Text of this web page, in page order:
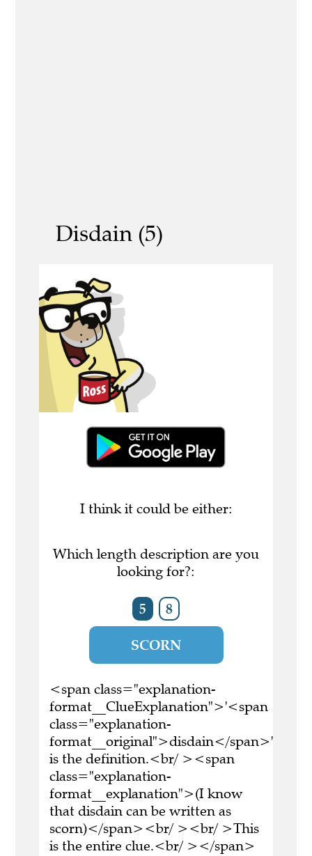
Disdain (5)
I think it could be either:
Which length description are you
looking for?:
5 8
SCORN
<span class="explanation-
format__ClueExplanation">'<span
class="explanation-
format__original">disdain</span>'
is the definition.<br/ ><span
class="explanation-
format__explanation">(I know
that disdain can be written as
scorn)</span><br/ ><br/ >This
is the entire clue.<br/ ></span>